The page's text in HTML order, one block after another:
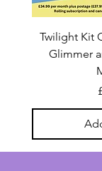
Twilight Kit
Glimmer